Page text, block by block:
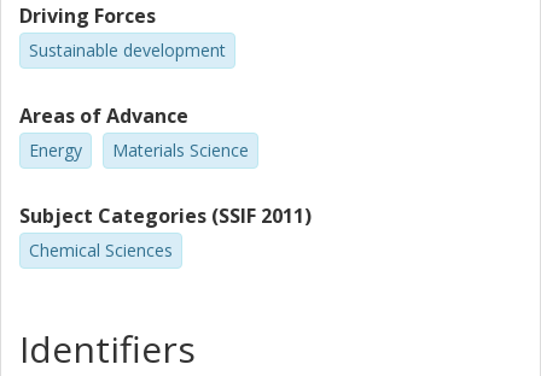
Driving Forces
Sustainable development
Areas of Advance
Energy Materials Science
Subject Categories (SSIF 2011)
Chemical Sciences
Identifiers